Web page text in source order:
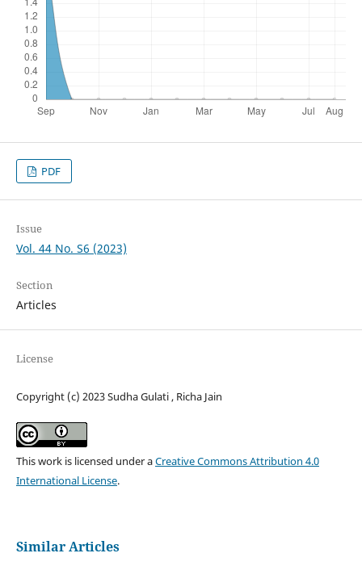
PDF
Issue
Vol. 44 No. S6 (2023)
Section
Articles
License
Copyright (c) 2023 Sudha Gulati , Richa Jain
This work is licensed under aCreative Commons Attribution 4.0
International License.
Similar Articles